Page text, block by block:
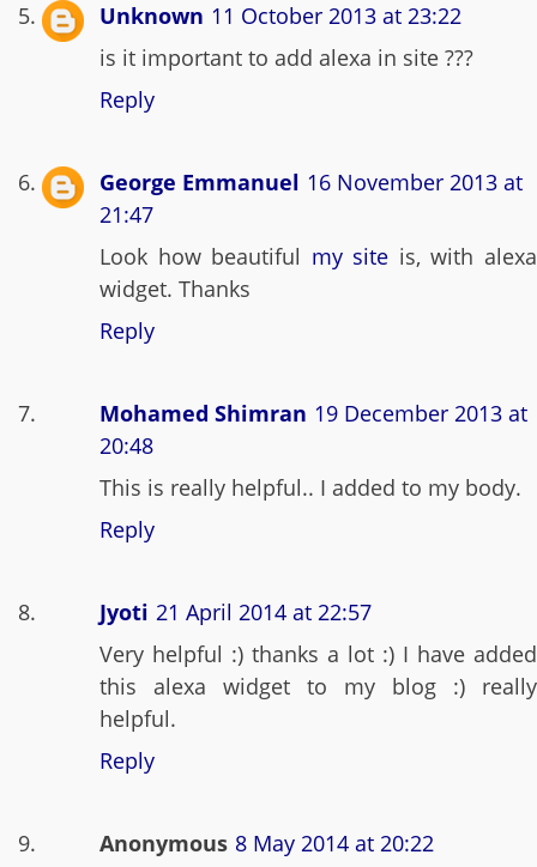
Unknown 11 October 2013 at 23:22
is it important to add alexa in site ???
Reply
George Emmanuel 16 November 2013 at
21:47
Look how beautiful my site is, with alexa
widget. Thanks
Reply
Mohamed Shimran 19 December 2013 at
20:48
This is really helpful.. I added to my body.
Reply
Jyoti 21 April 2014 at 22:57
Very helpful :) thanks a lot :) I have added
this alexa widget to my blog :) really
helpful.
Reply
Anonymous 8 May 2014 at 20:22